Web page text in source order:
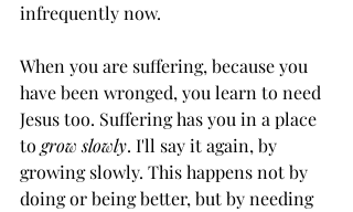
infrequently now.
When you are suffering, because you
have been wronged, you learn to need
Jesus too. Suffering has you in a place
to grow slowly. I'll say it again, by
growing slowly. This happens not by
doing or being better, but by needing